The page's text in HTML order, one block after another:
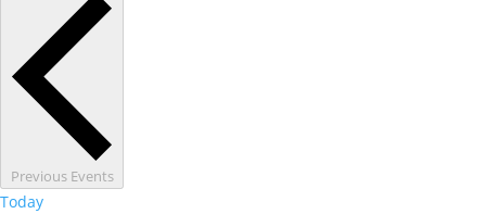
Previous Events
Today